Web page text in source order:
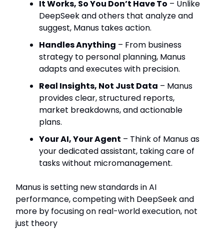
It Works, So You Don’t Have To – Unlike
DeepSeek and others that analyze and
suggest, Manus takes action.
Handles Anything – From business
strategy to personal planning, Manus
adapts and executes with precision.
Real Insights, Not Just Data – Manus
provides clear, structured reports,
market breakdowns, and actionable
plans.
Your AI, Your Agent – Think of Manus as
your dedicated assistant, taking care of
tasks without micromanagement.
Manus is setting new standards in AI
performance, competing with DeepSeek and
more by focusing on real-world execution, not
just theory